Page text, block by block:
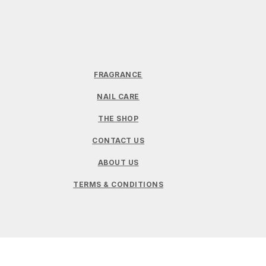
FRAGRANCE
NAIL CARE
THE SHOP
CONTACT US
ABOUT US
TERMS & CONDITIONS